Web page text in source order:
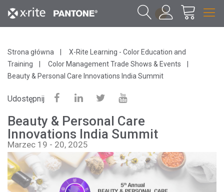
1
Strona główna
X-Rite Learning - Color Education and
Training
Color Management Trade Shows & Events
Beauty & Personal Care Innovations India Summit
Udostępnij
Beauty & Personal Care
Innovations India Summit
Marzec 19 - 20, 2025